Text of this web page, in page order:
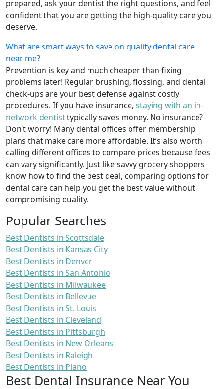
prepared, ask your dentist the right questions, and feel
confident that you are getting the high-quality care you
deserve.
What are smart ways to save on quality dental care
near me?
Prevention is key and much cheaper than fixing
problems later! Regular brushing, flossing, and dental
check-ups are your best defense against costly
procedures. If you have insurance, staying with an in-
network dentisttypically saves money. No insurance?
Don’t worry! Many dental offices offer membership
plans that make care more affordable. It’s also worth
calling different offices to compare prices because fees
can vary significantly. Just like savvy grocery shoppers
know how to find the best deal, comparing options for
dental care can help you get the best value without
compromising quality.
Popular Searches
Best Dentists in Scottsdale
Best Dentists in Kansas City
Best Dentists in Denver
Best Dentists in San Antonio
Best Dentists in Milwaukee
Best Dentists in Bellevue
Best Dentists in St. Louis
Best Dentists in Cleveland
Best Dentists in Pittsburgh
Best Dentists in New Orleans
Best Dentists in Raleigh
Best Dentists in Plano
Best Dental Insurance Near You